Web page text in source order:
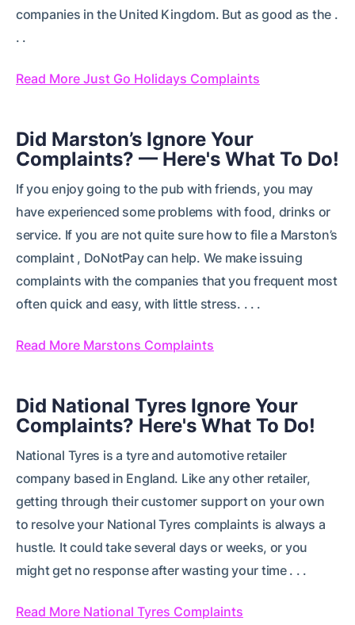
companies in the United Kingdom. But as good as the .
. .
Read More Just Go Holidays Complaints
Did Marston’s Ignore Your
Complaints? — Here's What To Do!
If you enjoy going to the pub with friends, you may
have experienced some problems with food, drinks or
service. If you are not quite sure how to file a Marston’s
complaint , DoNotPay can help. We make issuing
complaints with the companies that you frequent most
often quick and easy, with little stress. . . .
Read More Marstons Complaints
Did National Tyres Ignore Your
Complaints? Here's What To Do!
National Tyres is a tyre and automotive retailer
company based in England. Like any other retailer,
getting through their customer support on your own
to resolve your National Tyres complaints is always a
hustle. It could take several days or weeks, or you
might get no response after wasting your time . . .
Read More National Tyres Complaints